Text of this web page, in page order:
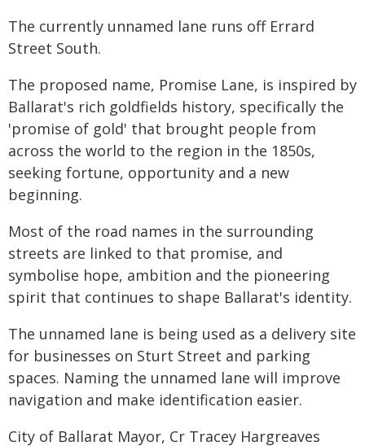
The currently unnamed lane runs off Errard
Street South.
The proposed name, Promise Lane, is inspired by
Ballarat's rich goldfields history, specifically the
'promise of gold' that brought people from
across the world to the region in the 1850s,
seeking fortune, opportunity and a new
beginning.
Most of the road names in the surrounding
streets are linked to that promise, and
symbolise hope, ambition and the pioneering
spirit that continues to shape Ballarat's identity.
The unnamed lane is being used as a delivery site
for businesses on Sturt Street and parking
spaces. Naming the unnamed lane will improve
navigation and make identification easier.
City of Ballarat Mayor, Cr Tracey Hargreaves